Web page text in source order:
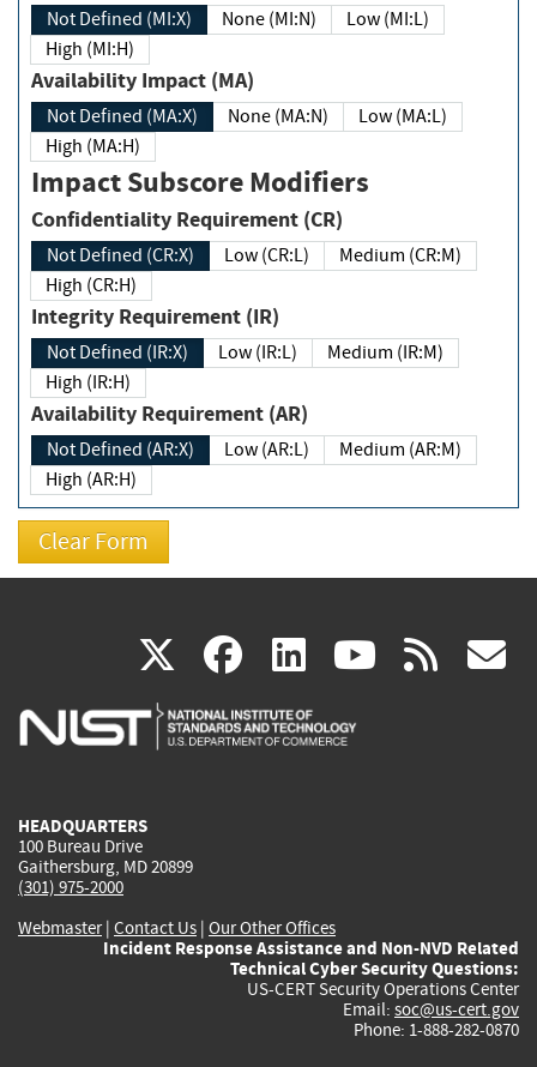
Not Defined (MI:X) None (MI:N)
Low (MI:L)
High (MI:H)
Availability Impact (MA)
Not Defined (MA:X) None (MA:N)
Low (MA:L)
High (MA:H)
Impact Subscore Modifiers
Confidentiality Requirement (CR)
Not Defined (CR:X) Low (CR:L)
Medium (CR:M)
High (CR:H)
Integrity Requirement (IR)
Not Defined (IR:X) Low (IR:L)
Medium (IR:M)
High (IR:H)
Availability Requirement (AR)
Not Defined (AR:X) Low (AR:L)
Medium (AR:M)
High (AR:H)
X(link
is
facebook
(link
is
linkedin
(link
is
(link rss
HEADQUARTERS
100 Bureau Drive
Gaithersburg, MD 20899
(301) 975-2000
Webmaster| Contact Us | Our Other Offices
Incident Response Assistance and Non-NVD Related
Technical Cyber Security Questions:
US-CERT Security Operations Center
Email: soc@us-cert.gov
Phone: 1-888-282-0870